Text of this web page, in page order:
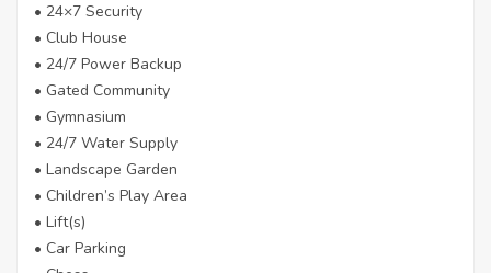
• 24×7 Security
• Club House
• 24/7 Power Backup
• Gated Community
• Gymnasium
• 24/7 Water Supply
• Landscape Garden
• Children’s Play Area
• Lift(s)
• Car Parking